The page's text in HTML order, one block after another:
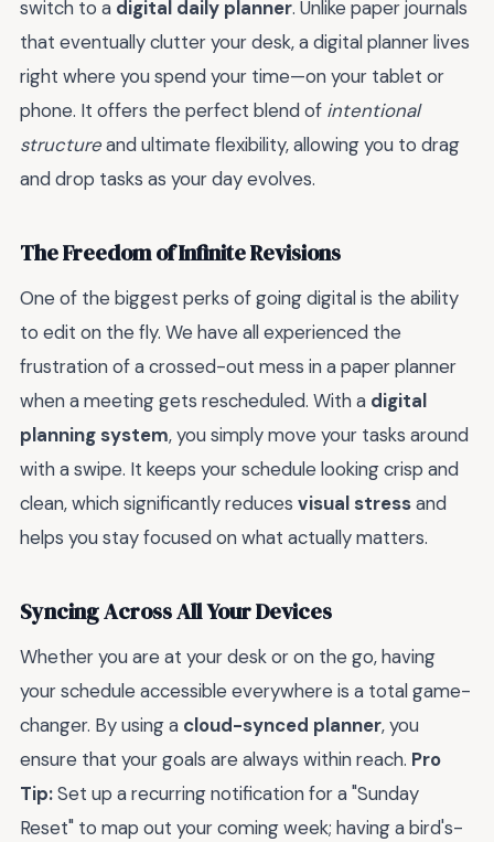
switch to a digital daily planner. Unlike paper journals
that eventually clutter your desk, a digital planner lives
right where you spend your time—on your tablet or
phone. It offers the perfect blend of intentional
structureand ultimate flexibility, allowing you to drag
and drop tasks as your day evolves.
The Freedom of Infinite Revisions
One of the biggest perks of going digital is the ability
to edit on the fly. We have all experienced the
frustration of a crossed-out mess in a paper planner
when a meeting gets rescheduled. With a digital
planning system, you simply move your tasks around
with a swipe. It keeps your schedule looking crisp and
clean, which significantly reduces visual stressand
helps you stay focused on what actually matters.
Syncing Across All Your Devices
Whether you are at your desk or on the go, having
your schedule accessible everywhere is a total game-
changer. By using a cloud-synced planner, you
ensure that your goals are always within reach. Pro
Tip:Set up a recurring notification for a "Sunday
Reset" to map out your coming week; having a bird's-